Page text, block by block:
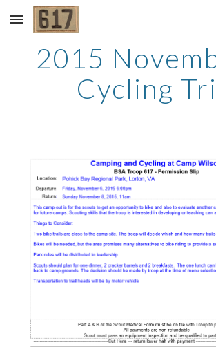
Skip to main content
2015
Cycling